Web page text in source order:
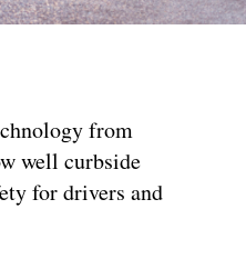
from
well curbside
for drivers and